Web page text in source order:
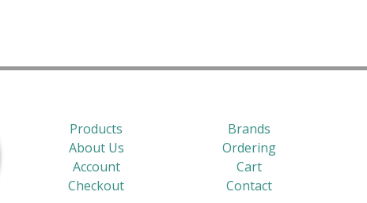
Products
Brands
About Us
Ordering
Account
Cart
Checkout
Contact